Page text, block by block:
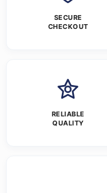
SECURE
CHECKOUT
RELIABLE
QUALITY